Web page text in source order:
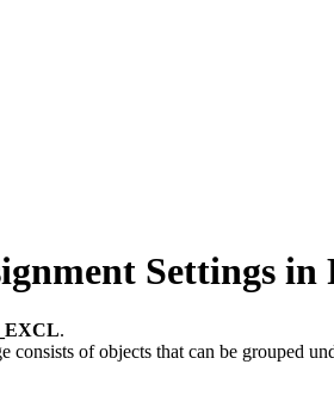
Settings
.
consists of objects that can be grouped